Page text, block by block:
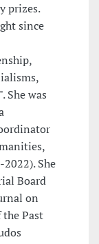
prizes.
since
She was
She
Board
on
Past